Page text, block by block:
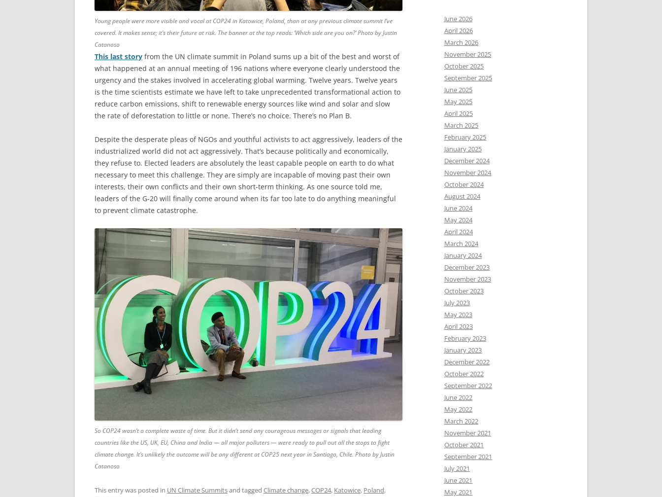
Young people were more visible and vocal at COP24 in Katowice, Poland, than at any previous climate summit I’ve
covered. It makes sense; it’s their future at risk. The banner at the top reads: ‘Which side are you on?’ Photo by Justin
Catanoso
This last story from the UN climate summit in Poland sums up a bit of the best and worst of
what happened at an annual meeting of 196 nations where everyone clearly understood the
urgency and the stakes involved in accelerating global warming. Twelve years. Twelve years
is the time scientists estimate we have left to take unprecedented transformational action to
reduce carbon emissions, shift to renewable energy sources like wind and solar and slow
the rate of deforestation to little or none. There’s no choice. There’s no Plan B.
Despite the desperate pleas of NGOs and youthful activists to act aggressively, leaders of the
industrialized world did not act aggressively. That’s because politically and economically,
they refuse to. Elected leaders are absolutely the least capable people on earth to do what
necessary to meet this challenge. They are simply are incapable of moving past their own
interests, their own conflicts and their own short-term thinking. As one source told me,
leaders of the G-20 will finally come around when its far too late to do anything meaningful
to prevent climate catastrophe.
So COP24 wasn’t a complete waste of time. But it didn’t send any courageous messages or signals that leading
countries like the US, UK, EU, China and India — all major polluters — were ready to pull out all the stops to fight
climate change. It’s unlikely the outcome will be any different at COP25 next year in Santiago, Chile. Photo by Justin
Catanoso
This entry was posted in UN Climate Summitsand tagged Climate change,COP24, Katowice, Poland,
June 2026
April 2026
March 2026
November 2025
October 2025
September 2025
June 2025
May 2025
April 2025
March 2025
February 2025
January 2025
December 2024
November 2024
October 2024
August 2024
June 2024
May 2024
April 2024
March 2024
January 2024
December 2023
November 2023
October 2023
July 2023
May 2023
April 2023
February 2023
January 2023
December 2022
October 2022
September 2022
June 2022
May 2022
March 2022
November 2021
October 2021
September 2021
July 2021
June 2021
May 2021